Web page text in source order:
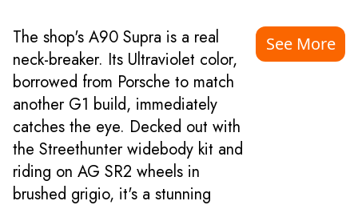
The shop's A90 Supra is a real
neck-breaker. Its Ultraviolet color,
borrowed from Porsche to match
another G1 build, immediately
catches the eye. Decked out with
the Streethunter widebody kit and
riding on AG SR2 wheels in
brushed grigio, it's a stunning
See More